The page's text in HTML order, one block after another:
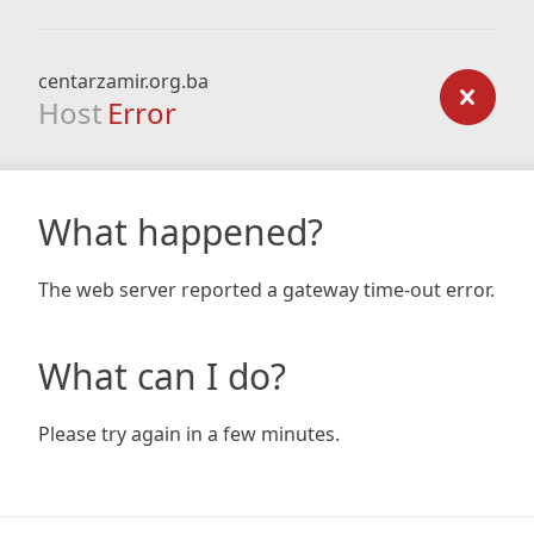
centarzamir.org.ba
Host Error
What happened?
The web server reported a gateway time-out error.
What can I do?
Please try again in a few minutes.